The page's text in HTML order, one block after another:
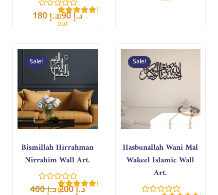
Rated
0
out
of
د.إ180 د.إ90
of
Bismillah Hirrahman
Nirrahim Wall Art.
Rated
0
Sale!
د.إ400
Original
price
was:
د.إ 400.
د.إ200
Current
Hasbunallah Wani Mal
Wakeel Islamic Wall
Art.
Sale! Original
price
was: